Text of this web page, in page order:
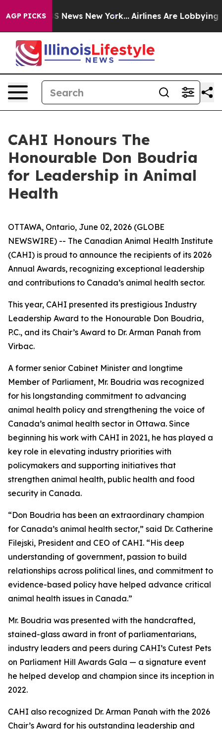
AGP PICKS
was CBS News New York... Airlines Are Lobbying To
CAHI Honours The
Honourable Don Boudria
for Leadership in Animal
Health
OTTAWA, Ontario, June 02, 2026 (GLOBE
NEWSWIRE) -- The Canadian Animal Health Institute
(CAHI) is proud to announce the recipients of its 2026
Annual Awards, recognizing exceptional leadership
and contributions to Canada’s animal health sector.
This year, CAHI presented its prestigious Industry
Leadership Award to the Honourable Don Boudria,
P.C., and its Chair’s Award to Dr. Arman Panah from
Virbac.
A former senior Cabinet Minister and longtime
Member of Parliament, Mr. Boudria was recognized
for his longstanding commitment to advancing
animal health policy and strengthening the voice of
Canada’s animal health sector in Ottawa. Since
beginning his work with CAHI in 2021, he has played a
key role in elevating industry priorities with
policymakers and supporting initiatives that
strengthen animal health, public health and food
security in Canada.
“Don Boudria has been an extraordinary champion
for Canada’s animal health sector,” said Dr. Catherine
Filejski, President and CEO of CAHI. “His deep
understanding of government, passion to build
relationships across political lines, and commitment to
evidence-based policy have helped advance critical
animal health issues in Canada.”
Mr. Boudria was presented with the handcrafted,
stained-glass award in front of parliamentarians,
industry leaders and peers during CAHI’s Cutest Pets
on Parliament Hill Awards Gala — a signature event
he helped develop and champion since its inception in
2022.
CAHI also recognized Dr. Arman Panah with the 2026
Chair’s Award for his outstanding leadership and